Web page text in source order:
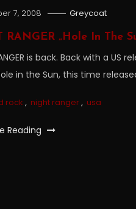
7, 2008 Greycoat
RANGER „Hole In The
is back. Back with a US
in the Sun, this time
rock , night ranger, usa
Reading